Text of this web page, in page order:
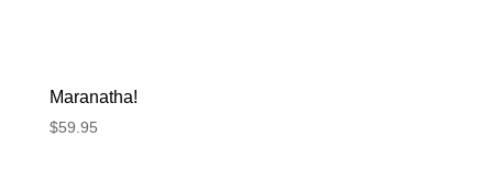
Maranatha!
$59.95